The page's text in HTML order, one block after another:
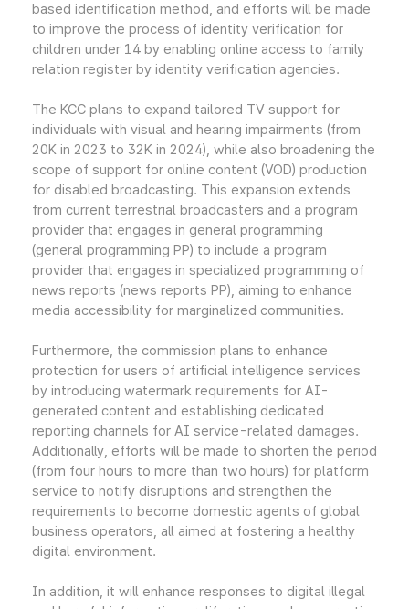
based identification method, and efforts will be made
to improve the process of identity verification for
children under 14 by enabling online access to family
relation register by identity verification agencies.
The KCC plans to expand tailored TV support for
individuals with visual and hearing impairments (from
20K in 2023 to 32K in 2024), while also broadening the
scope of support for online content (VOD) production
for disabled broadcasting. This expansion extends
from current terrestrial broadcasters and a program
provider that engages in general programming
(general programming PP) to include a program
provider that engages in specialized programming of
news reports (news reports PP), aiming to enhance
media accessibility for marginalized communities.
Furthermore, the commission plans to enhance
protection for users of artificial intelligence services
by introducing watermark requirements for AI-
generated content and establishing dedicated
reporting channels for AI service-related damages.
Additionally, efforts will be made to shorten the period
(from four hours to more than two hours) for platform
service to notify disruptions and strengthen the
requirements to become domestic agents of global
business operators, all aimed at fostering a healthy
digital environment.
In addition, it will enhance responses to digital illegal